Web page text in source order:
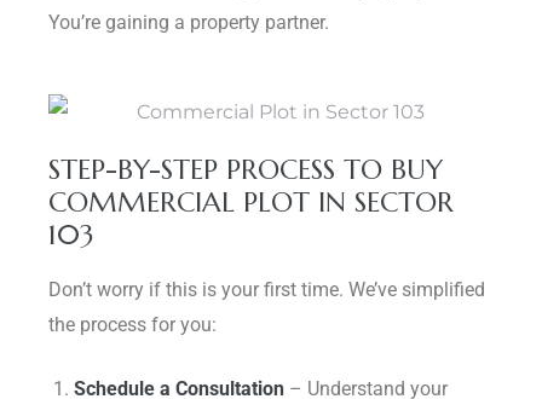
You’re gaining a property partner.
STEP-BY-STEP PROCESS TO BUY
COMMERCIAL PLOT IN SECTOR
103
Don’t worry if this is your first time. We’ve simplified
the process for you:
Schedule a Consultation– Understand your